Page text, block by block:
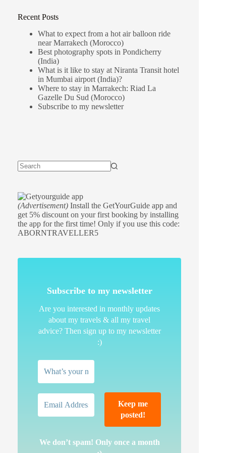
Recent Posts
What to expect from a hot air balloon ride
near Marrakech (Morocco)
Best photography spots in Pondicherry
(India)
What is it like to stay at Niranta Transit hotel
in Mumbai airport (India)?
Where to stay in Marrakech: Riad La
Gazelle Du Sud (Morocco)
Subscribe to my newsletter
(Advertisement) Install the GetYourGuide app and
get 5% discount on your first booking by installing
the app for the first time! Only if you use this code:
ABORNTRAVELLER5
Subscribe to my newsletter
Are you interested in monthly updates
about my travels & all my travel
advice? Then sign up to my newsletter
:)
We don’t spam! Only once a month